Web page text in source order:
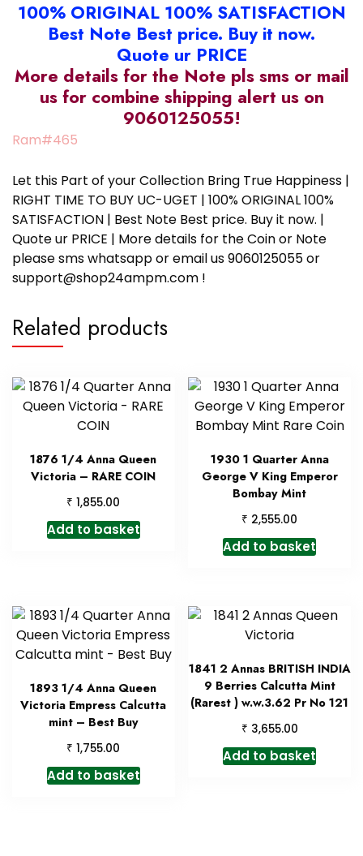
100% ORIGINAL 100% SATISFACTION
Best Note Best price. Buy it now.
Quote ur PRICE
More details for the Note pls sms or mail
us for combine shipping alert us on
9060125055!
Ram#465
Let this Part of your Collection Bring True Happiness |
RIGHT TIME TO BUY UC-UGET | 100% ORIGINAL 100%
SATISFACTION | Best Note Best price. Buy it now. |
Quote ur PRICE | More details for the Coin or Note
please sms whatsapp or email us 9060125055 or
support@shop24ampm.com !
Related products
1876 1/4 Anna Queen
Victoria – RARE COIN
₹ 1,855.00
Add to basket
1930 1 Quarter Anna
George V King Emperor
Bombay Mint
₹ 2,555.00
Add to basket
1893 1/4 Anna Queen
Victoria Empress Calcutta
mint – Best Buy
₹ 1,755.00
Add to basket
1841 2 Annas BRITISH INDIA
9 Berries Calcutta Mint
(Rarest ) w.w.3.62 Pr No 121
₹ 3,655.00
Add to basket